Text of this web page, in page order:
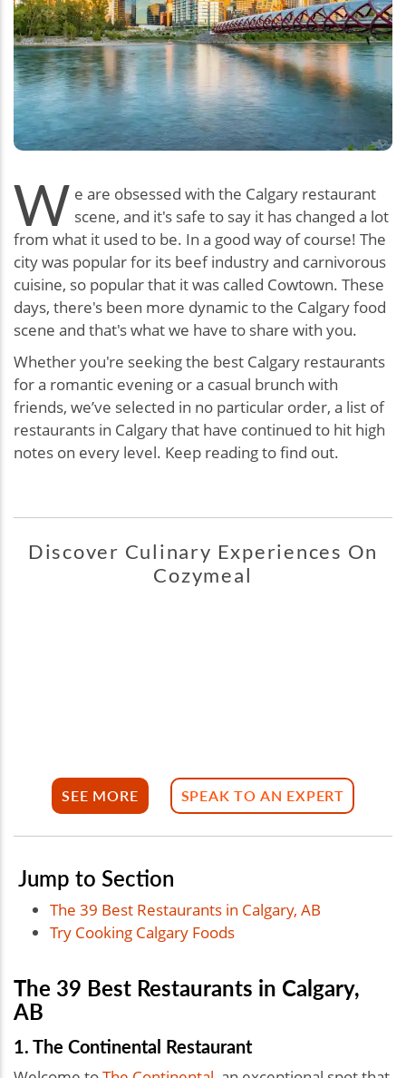
W e are obsessed with the Calgary restaurant
scene, and it's safe to say it has changed a lot
from what it used to be. In a good way of course! The
city was popular for its beef industry and carnivorous
cuisine, so popular that it was called Cowtown. These
days, there's been more dynamic to the Calgary food
scene and that's what we have to share with you.
Whether you're seeking the best Calgary restaurants
for a romantic evening or a casual brunch with
friends, we’ve selected in no particular order, a list of
restaurants in Calgary that have continued to hit high
notes on every level. Keep reading to find out.
Discover Culinary Experiences On
Cozymeal
SEE MORE SPEAK TO AN EXPERT
Jump to Section
The 39 Best Restaurants in Calgary, AB
Try Cooking Calgary Foods
The 39 Best Restaurants in Calgary,
AB
1. The Continental Restaurant